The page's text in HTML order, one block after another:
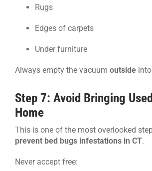
Rugs
Edges of carpets
Under furniture
Always empty the vacuum outsideinto
Step 7: Avoid Bringing
Home
This is one of the most overlooked
prevent bed bugs infestations in CT.
Never accept free: